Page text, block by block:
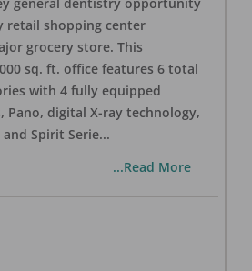
retail shopping center
grocery store. This
sq. ft. office features 6 total
with 4 fully equipped
Pano, digital X-ray technology,
Spirit Serie...
...Read More